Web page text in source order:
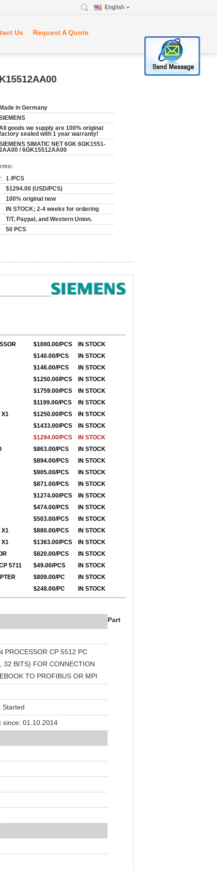
English
Us Request A Quote
in Germany
goods we supply are 100% original
sealed with 1 year warranty!
SIMATIC NET 6GK 6GK1551-
/ 6GK15512AA00
1 /PCS
$1294.00 (USD/PCS)
100% original new
IN STOCK; 2-4 weeks for ordering
T/T, Paypal, and Western Union.
50 PCS
$1000.00/PCS
IN STOCK
$140.00/PCS
IN STOCK
$146.00/PCS
IN STOCK
$1250.00/PCS
IN STOCK
$1759.00/PCS
IN STOCK
$1199.00/PCS
IN STOCK
X1 $1250.00/PCS
IN STOCK
$1433.00/PCS
IN STOCK
$1294.00/PCS
IN STOCK
$863.00/PCS
IN STOCK
$894.00/PCS
IN STOCK
$905.00/PCS
IN STOCK
$871.00/PCS
IN STOCK
$1274.00/PCS
IN STOCK
$474.00/PCS
IN STOCK
$503.00/PCS
IN STOCK
X1 $880.00/PCS IN STOCK
X1 $1363.00/PCS IN STOCK
$820.00/PCS IN STOCK
5711 $49.00/PCS
IN STOCK
$809.00/PC IN STOCK
$248.00/PC IN STOCK
PROCESSOR CP 5512 PC
32 BITS) FOR CONNECTION
TO PROFIBUS OR MPI
Started
since: 01.10.2014
Part